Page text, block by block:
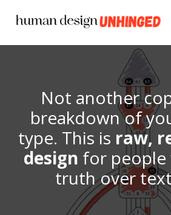
Not another
breakdown of
type. This is raw,
design for
truth over